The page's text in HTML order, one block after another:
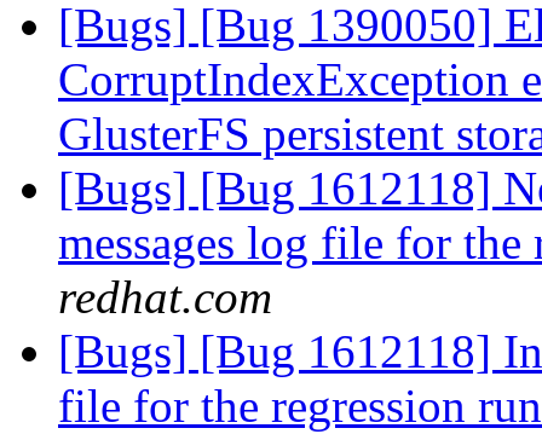
[Bugs] [Bug 1390050]
CorruptIndexException
GlusterFS persistent
[Bugs] [Bug 1612118]
messages log file for
redhat.com
[Bugs] [Bug 1612118]
file for the regression